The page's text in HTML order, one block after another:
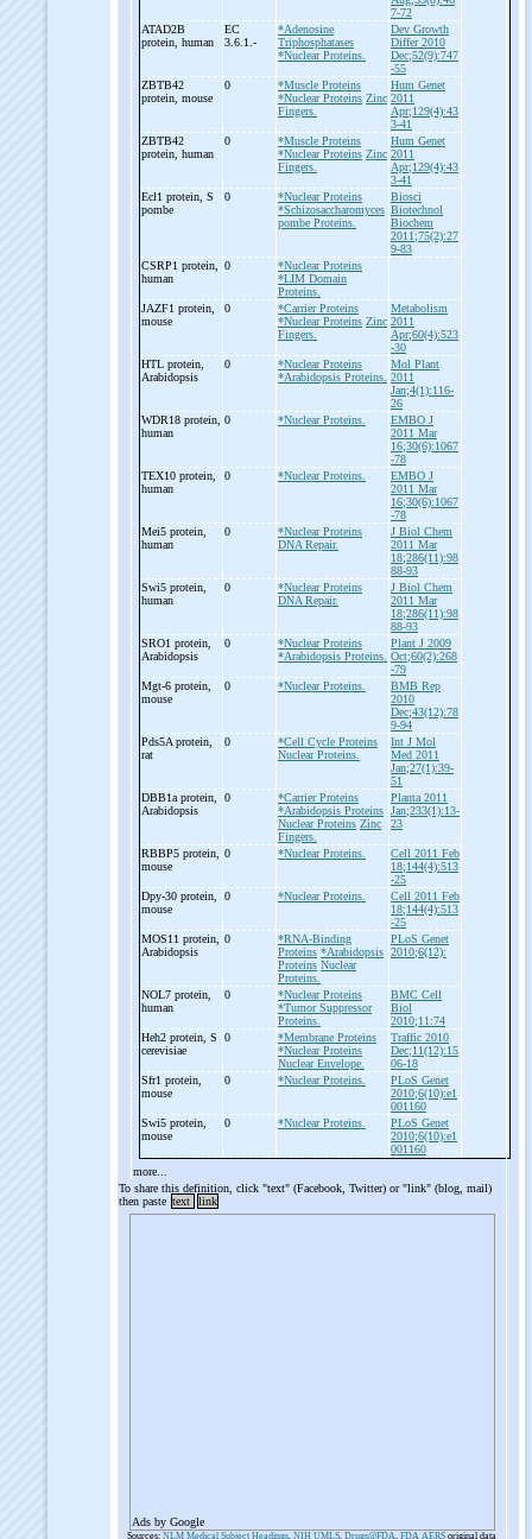
7-72
ATAD2B
protein, human
EC
3.6.1.-
*Adenosine
Triphosphatases
*Nuclear Proteins.
Dev Growth
Differ 2010
Dec;52(9):747
-55
ZBTB42
protein, mouse
0
*Muscle Proteins
*Nuclear Proteins Zinc
Fingers.
Hum Genet
2011
Apr;129(4):43
3-41
ZBTB42
protein, human
0
*Muscle Proteins
*Nuclear Proteins Zinc
Fingers.
Hum Genet
2011
Apr;129(4):43
3-41
Ecl1 protein, S
pombe
0
*Nuclear Proteins
*Schizosaccharomyces
pombe Proteins.
Biosci
Biotechnol
Biochem
2011;75(2):27
9-83
CSRP1 protein,
human
0
*Nuclear Proteins
*LIM Domain
Proteins.
JAZF1 protein,
mouse
0
*Carrier Proteins
*Nuclear Proteins Zinc
Fingers.
Metabolism
2011
Apr;60(4):523
-30
HTL protein,
Arabidopsis
0
*Nuclear Proteins
*Arabidopsis Proteins.
Mol Plant
2011
Jan;4(1):116-
26
WDR18 protein,
human
0 *Nuclear Proteins.
EMBO J
2011 Mar
16;30(6):1067
-78
TEX10 protein,
human
0 *Nuclear Proteins.
EMBO J
2011 Mar
16;30(6):1067
-78
Mei5 protein,
human
0
*Nuclear Proteins
DNA Repair.
J Biol Chem
2011 Mar
18;286(11):98
88-93
Swi5 protein,
human
0
*Nuclear Proteins
DNA Repair.
J Biol Chem
2011 Mar
18;286(11):98
88-93
SRO1 protein,
Arabidopsis
0
*Nuclear Proteins
*Arabidopsis Proteins.
Plant J 2009
Oct;60(2):268
-79
Mgt-6 protein,
mouse
0 *Nuclear Proteins.
BMB Rep
2010
Dec;43(12):78
9-94
Pds5A protein,
rat
0
*Cell Cycle Proteins
Nuclear Proteins.
Int J Mol
Med 2011
Jan;27(1):39-
51
DBB1a protein,
Arabidopsis
0
*Carrier Proteins
*Arabidopsis Proteins
Nuclear Proteins Zinc
Fingers.
Planta 2011
Jan;233(1):13-
23
RBBP5 protein,
mouse
0 *Nuclear Proteins.
Cell 2011 Feb
18;144(4):513
-25
Dpy-30 protein,
mouse
0 *Nuclear Proteins.
Cell 2011 Feb
18;144(4):513
-25
MOS11 protein,
Arabidopsis
0
*RNA-Binding
Proteins *Arabidopsis
Proteins Nuclear
Proteins.
PLoS Genet
2010;6(12):
NOL7 protein,
human
0
*Nuclear Proteins
*Tumor Suppressor
Proteins.
BMC Cell
Biol
2010;11:74
Heh2 protein, S
cerevisiae
0
*Membrane Proteins
*Nuclear Proteins
Nuclear Envelope.
Traffic 2010
Dec;11(12):15
06-18
Sfr1 protein,
mouse
0 *Nuclear Proteins.
PLoS Genet
2010;6(10):e1
001160
Swi5 protein,
mouse
0 *Nuclear Proteins.
PLoS Genet
2010;6(10):e1
001160
more...
To share this definition, click "text" (Facebook, Twitter) or "link" (blog, mail)
then paste text link
Ads by Google
Sources: NLM Medical Subject Headings, NIH UMLS, Drugs@FDA, FDA AERS original data